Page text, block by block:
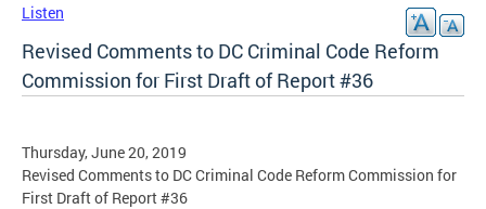
Listen
Revised Comments to DC Criminal Code Reform
Commission for First Draft of Report #36
Thursday, June 20, 2019
Revised Comments to DC Criminal Code Reform Commission for
First Draft of Report #36